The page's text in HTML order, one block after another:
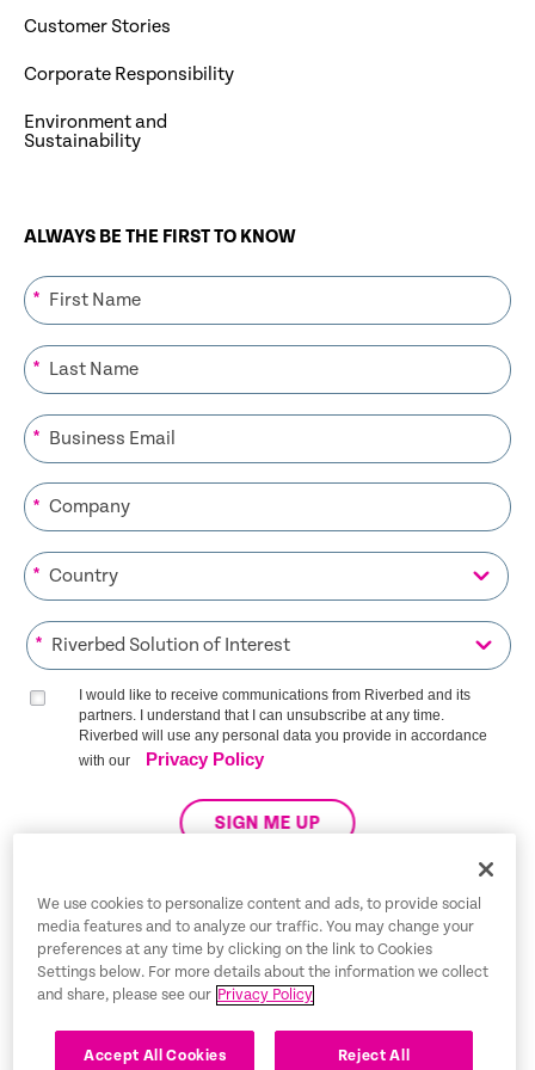
Customer Stories
Corporate Responsibility
Environment and
Sustainability
ALWAYS BE THE FIRST TO KNOW
*
*
*
*
*
*
I would like to receive communications from Riverbed and its
partners. I understand that I can unsubscribe at any time.
Riverbed will use any personal data you provide in accordance
with our
Privacy Policy
SIGN ME UP
Trust Center
Legal Notices
Privacy Policy English
We use cookies to personalize content and ads, to provide social
media features and to analyze our traffic. You may change your
preferences at any time by clicking on the link to Cookies
Settings below. For more details about the information we collect
and share, please see our Privacy Policy
Accept All Cookies Reject All